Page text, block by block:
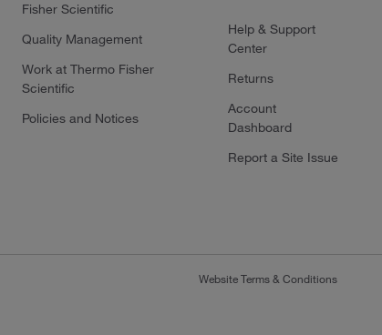
Fisher Scientific
Quality Management
Work at Thermo Fisher
Scientific
Policies and Notices
Help & Support
Center
Returns
Account
Dashboard
Report a Site Issue
Website Terms & Conditions